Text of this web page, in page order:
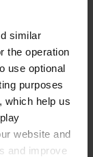
similar
the operation
use optional
purposes
which help us
website and
and improve
mm